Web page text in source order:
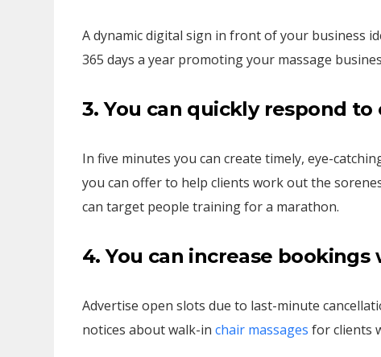
A dynamic digital sign in front of your business
365 days a year promoting your massage
3. You can quickly respond
In five minutes you can create timely, eye-
you can offer to help clients work out the
can target people training for a marathon.
4. You can increase
Advertise open slots due to last-minute
notices about walk-in chair massages for clients